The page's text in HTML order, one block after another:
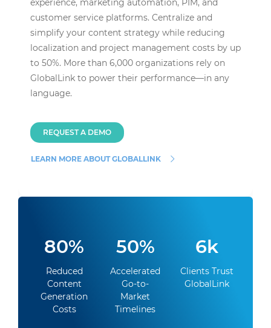
customer service platforms. Centralize and
simplify your content strategy while reducing
localization and project management costs by up
to 50%. More than 6,000 organizations rely on
GlobalLink to power their performance—in any
language.
REQUEST A DEMO
LEARN MORE ABOUT GLOBALLINK
80%
Reduced
Content
Generation
Costs
50%
Accelerated
Go-to-
Market
Timelines
6k
Clients Trust
GlobalLink